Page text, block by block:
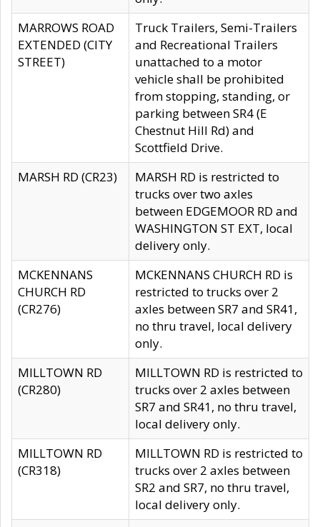
MARROWS ROAD
EXTENDED (CITY
STREET)
Truck Trailers, Semi-Trailers
and Recreational Trailers
unattached to a motor
vehicle shall be prohibited
from stopping, standing, or
parking between SR4 (E
Chestnut Hill Rd) and
Scottfield Drive.
MARSH RD (CR23)
MARSH RD is restricted to
trucks over two axles
between EDGEMOOR RD and
WASHINGTON ST EXT, local
delivery only.
MCKENNANS
CHURCH RD
(CR276)
MCKENNANS CHURCH RD is
restricted to trucks over 2
axles between SR7 and SR41,
no thru travel, local delivery
only.
MILLTOWN RD
(CR280)
MILLTOWN RD is restricted to
trucks over 2 axles between
SR7 and SR41, no thru travel,
local delivery only.
MILLTOWN RD
(CR318)
MILLTOWN RD is restricted to
trucks over 2 axles between
SR2 and SR7, no thru travel,
local delivery only.